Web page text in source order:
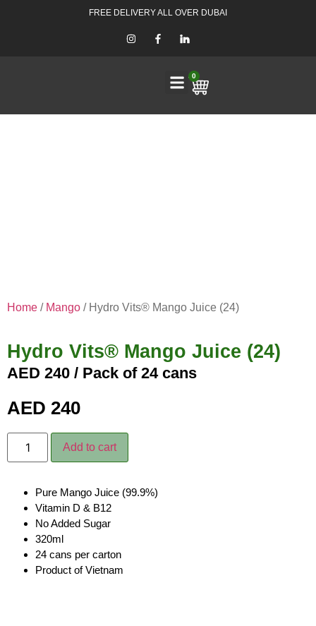
FREE DELIVERY ALL OVER DUBAI
0
Home / Mango / Hydro Vits® Mango Juice (24)
Hydro Vits® Mango Juice (24)
AED 240 / Pack of 24 cans
AED 240
Add to cart
Pure Mango Juice (99.9%)
Vitamin D & B12
No Added Sugar
320ml
24 cans per carton
Product of Vietnam